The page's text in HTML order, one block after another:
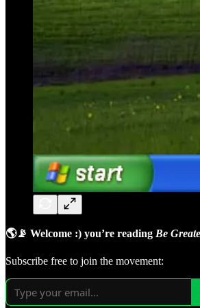
🌎📡 Welcome :) you’re reading Be
Subscribe free to join the movement: